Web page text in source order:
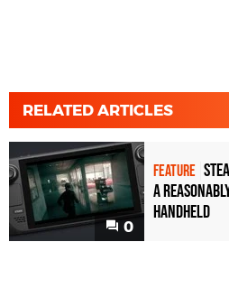
RELATED ARTICLES
0
FEATURE
a
handheld